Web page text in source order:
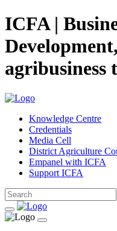
ICFA |
agribusiness
Knowledge Centre
Credentials
Media Cell
District Agriculture
Empanel with ICFA
Support ICFA